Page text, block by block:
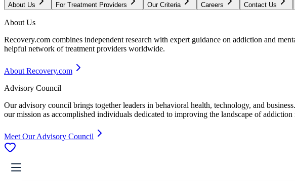
About Us For Treatment Providers Our Criteria Careers Contact Us
About Us
Recovery.com combines independent research with expert guidance on addiction and
helpful network of treatment providers worldwide.
About Recovery.com
Advisory Council
Our advisory council brings together leaders in behavioral health, technology, and
our mission as accomplished individuals dedicated to improving the landscape of
Meet Our Advisory Council